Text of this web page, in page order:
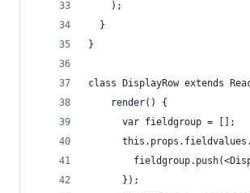
    );
  }
}
class DisplayRow extends
    render() {
      var fieldgroup = [];
      });